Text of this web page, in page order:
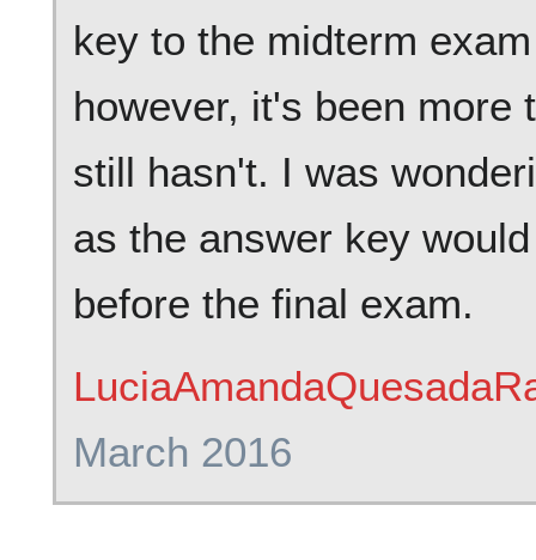
key to the midterm
however, it's been more
still hasn't. I was
as the answer key
before the final exam.
March 2016